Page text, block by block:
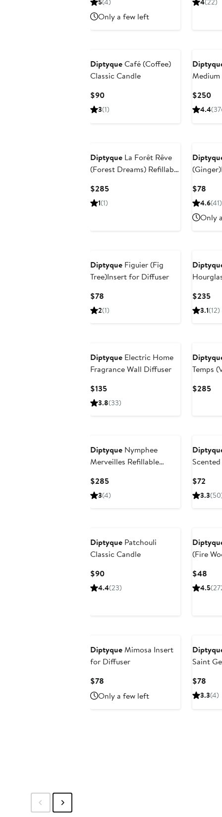
5(4)
Only a few left
4(22)
DiptyqueCafé (Coffee)
Classic Candle
$90Current
Price
3(1)
Medium
$250
4.4
Diptyque La Forêt Rêve
(Forest Dreams) Refillable
$285Current
1(1)
$78
4.6(41)
Only
Diptyque Figuier (Fig
Tree)Insert for Diffuser
$78
Price
2(1)
$235
3.1(12)
Diptyque Electric Home
Fragrance Wall Diffuser
$135Current
Price
3.8(33)
Temps
$285
Diptyque Nymphee
Merveilles Refillable
$285Current
Price
3(4)
$72
Price
3.3
Diptyque Patchouli
Classic Candle
$90Current
Price
4.4(23)
(Fire
$48
4.5
DiptyqueMimosa Insert
for Diffuser
$78
Price
$78
Only a few left
Saint
$78
3.3(4)